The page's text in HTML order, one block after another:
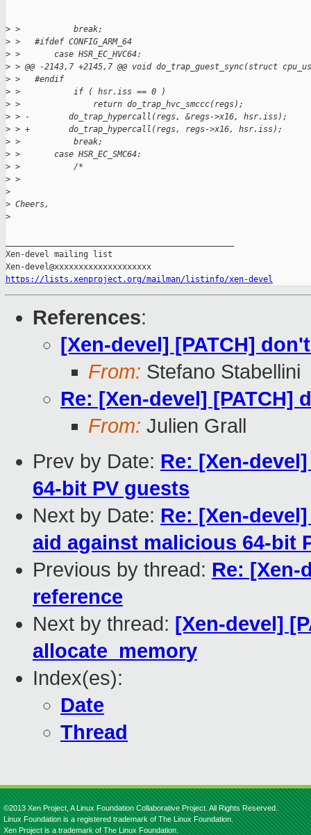
> >           break;
> >   #ifdef CONFIG_ARM_64
> >       case HSR_EC_HVC64:
> > @@ -2143,7 +2145,7 @@ void do_trap_guest_sync(struct
> >   #endif
> >           if ( hsr.iss == 0 )
> >               return do_trap_hvc_smccc(regs);
> > -        do_trap_hypercall(regs, &regs->x16, hsr.iss);
> > +        do_trap_hypercall(regs, regs->x16, hsr.iss);
> >           break;
> >       case HSR_EC_SMC64:
> >           /*
> >
>
> Cheers,
>
Xen-devel mailing list
https://lists.xenproject.org/mailman/listinfo/xen-devel
References:
[Xen-devel] [PATCH]
From: Stefano Stabellini
Re: [Xen-devel] [PATCH]
From: Julien Grall
Prev by Date: Re: [Xen-
64-bit PV guests
Next by Date: Re: [Xen-
aid against malicious 64-bit
Previous by thread: Re: [Xen-
reference
Next by thread: [Xen-devel]
allocate_memory
Index(es):
Date
Thread
©2013 Xen Project, A Linux Foundation Collaborative Project. All Rights Reserved.
Linux Foundation is a registered trademark of The Linux Foundation.
Xen Project is a trademark of The Linux Foundation.